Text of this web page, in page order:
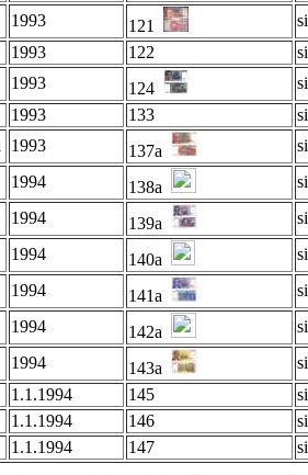
1993 121
1993 122
1993 124
1993 133
1993 137a
1994 138a
1994 139a
1994 140a
1994 141a
1994 142a
1994 143a
1.1.1994 145
1.1.1994 146
1.1.1994 147